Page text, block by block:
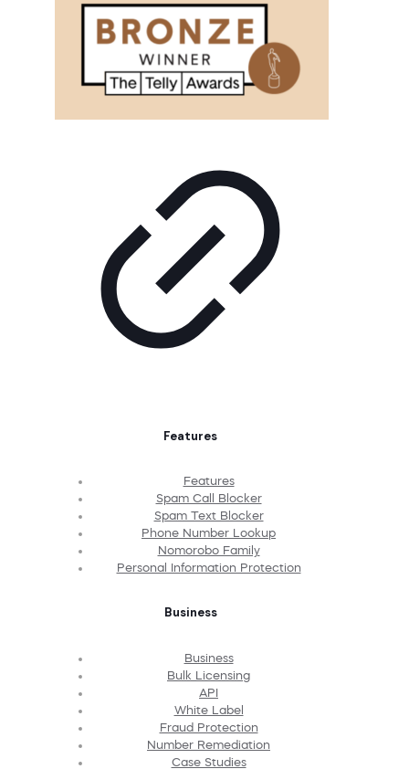
Features
Features
Spam Call Blocker
Spam Text Blocker
Phone Number Lookup
Nomorobo Family
Personal Information Protection
Business
Business
Bulk Licensing
API
White Label
Fraud Protection
Number Remediation
Case Studies